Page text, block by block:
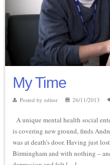
My Time
Posted by editor 26/11/2013
A unique mental health social
is covering new ground, finds
was at death’s door. Having just
Birmingham and with nothing –